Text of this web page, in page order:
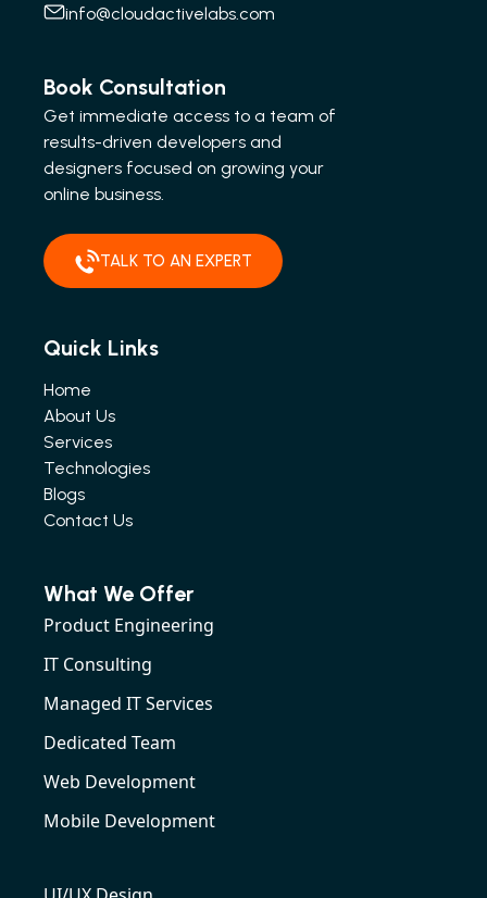
info@cloudactivelabs.com
Book Consultation
Get immediate access to a team of
results-driven developers and
designers focused on growing your
online business.
TALK TO AN EXPERT
Quick Links
Home
About Us
Services
Technologies
Blogs
Contact Us
What We Offer
Product Engineering
IT Consulting
Managed IT Services
Dedicated Team
Web Development
Mobile Development